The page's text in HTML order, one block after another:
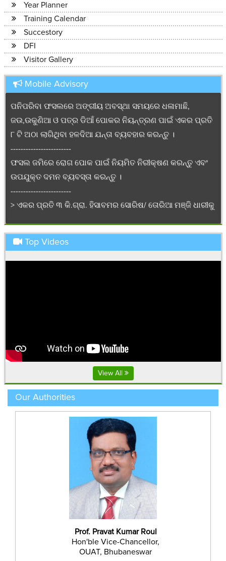
Year Planner
Training Calendar
Succestory
DFI
Visitor Gallery
Mobile Advisory
ଭୂତାଣୁ ଦ୍ଵାରା ସଂକ୍ରମିତ ପନିପରିବା ଗଛ ଗୁଡ଼ିକୁ ଓପାଡି ମାଟି ତଳେ
ପୋତି ଦିଅନ୍ତୁ । ଏହା କରିବା ପରେ ଯଦି ସଂକ୍ରମଣ ନିୟନ୍ତ୍ରଣ ନ ହୁଏ
ତେବେ ରୋଗ ବାହାକର ନିୟନ୍ତ୍ରଣ ପାଇଁ ପ୍ରତି ୩ ଲ୍ିଟର ପାଣିମର
୧ ମିଲ୍ି ଇମିଡା.ମଳାପ୍ରିଡ Emida cloprid କୁ ମିଶାଇ ସିଞ୍ଚନ
କରନ୍ତୁ।
------------------------
ପନିପରିବା ଫସଲରେ ଅଙ୍ଗୀୟ ଅବସ୍ଥା ସମୟରେ ଧଳାମାଛି,
ଜଉ,ଉକୁଣିଆ ଓ ପତ୍ର ଡିଆଁ ପୋକର ନିୟନ୍ତ୍ରଣ ପାଇଁ ଏକର ପ୍ରତି
୮ ଟି ଅଠା ଲାଗିଥିବା ହଳଦିଆ ଯନ୍ତା ବ୍ୟବହାର କରନ୍ତୁ ।
------------------------
ଫସଲ ଜମିରେ ରୋଗ ପୋକ ପାଇଁ ନିୟମିତ ନିରୀକ୍ଷଣ କରନ୍ତୁ ଏବଂ
ଉପଯୁକ୍ତ ଦମନ ବ୍ୟବସ୍ତା କରନ୍ତୁ ।
------------------------
> ଏକର ପ୍ରତି ୩ କି.ଗ୍ରା. ହିସାବମର ସୋରିଷ/ ତୋରିଆ ମଞ୍ଜି ଧାରୀକୁ
ଧାଡ଼ି ୩୦ ସେ.ମି ଏବଂ ଗଛକୁ ଗଛ ୧୦ ସେ.ମି. ବ୍ୟବଧାନରେ ବୁଣନ୍ତୁ ଓ
ବୁଣିବାର ପୂର୍ବରୁ ପ୍ରତି କି.ଗ୍ରା ବିହନରେ ୧.୫ ଗ୍ରାମ କାର୍ବୋକସିନ
୩୭.୫% + ଥିରାମ ୩୭.୫% ଦି.ଏସ. ମିଶାଇ ମଞ୍ଜି ବିଶୋଧନ କରନ୍ତୁ
------------------------
ପାଣିରେ ୪.୫ ମି.ଲି. thiamethoxam + lambda cyhalothrin ୯.୪%
ଜେଟ.ସି କିମ୍ବା ୭.୫ ମି.ଲି. imidacloprid ୧୭.୮% ଏସ.ଲ. ମିଶାଇ
------------------------
Top Videos
View All
Our Authorities
Prof. Pravat Kumar Roul
Hon'ble Vice-Chancellor,
OUAT, Bhubaneswar